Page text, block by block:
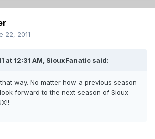
22, 2011
at 12:31 AM, SiouxFanatic said:
way. No matter how a previous season
forward to the next season of Sioux